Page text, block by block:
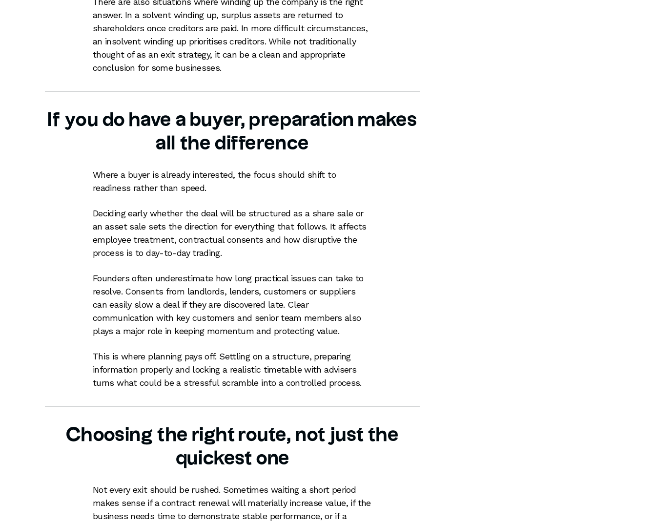
answer. In a solvent winding up, surplus assets are returned to
shareholders once creditors are paid. In more difficult circumstances,
an insolvent winding up prioritises creditors. While not traditionally
thought of as an exit strategy, it can be a clean and appropriate
conclusion for some businesses.
If you do have a buyer, preparation makes
all the difference
Where a buyer is already interested, the focus should shift to
readiness rather than speed.
Deciding early whether the deal will be structured as a share sale or
an asset sale sets the direction for everything that follows. It affects
employee treatment, contractual consents and how disruptive the
process is to day-to-day trading.
Founders often underestimate how long practical issues can take to
resolve. Consents from landlords, lenders, customers or suppliers
can easily slow a deal if they are discovered late. Clear
communication with key customers and senior team members also
plays a major role in keeping momentum and protecting value.
This is where planning pays off. Settling on a structure, preparing
information properly and locking a realistic timetable with advisers
turns what could be a stressful scramble into a controlled process.
Choosing the right route, not just the
quickest one
Not every exit should be rushed. Sometimes waiting a short period
makes sense if a contract renewal will materially increase value, if the
business needs time to demonstrate stable performance, or if a